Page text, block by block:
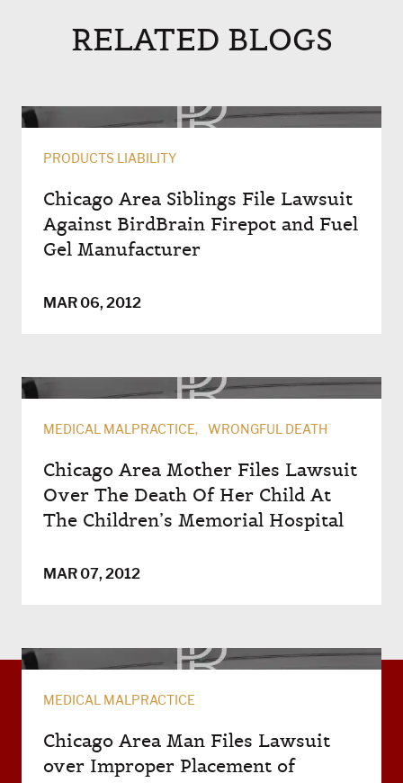
RELATED BLOGS
PRODUCTS LIABILITY
Chicago Area Siblings File Lawsuit
Against BirdBrain Firepot and Fuel
Gel Manufacturer
MAR 06, 2012
MEDICAL MALPRACTICE WRONGFUL DEATH
Chicago Area Mother Files Lawsuit
Over The Death Of Her Child At
The Children’s Memorial Hospital
MAR 07, 2012
MEDICAL MALPRACTICE
Chicago Area Man Files Lawsuit
over Improper Placement of